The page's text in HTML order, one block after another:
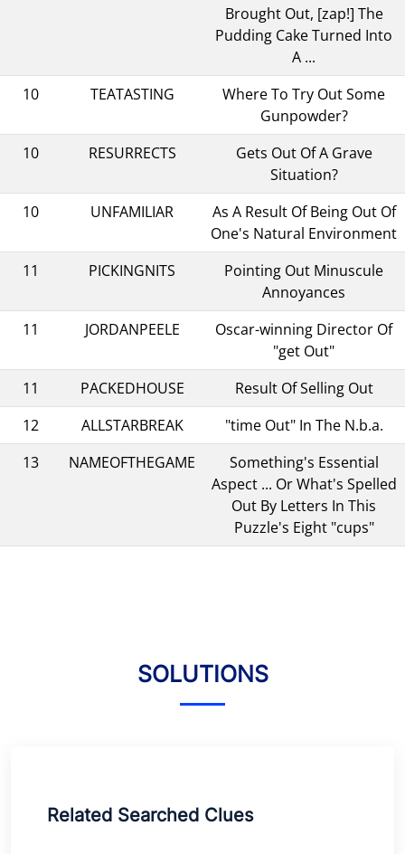
Brought Out, [zap!] The
Pudding Cake Turned Into
A ...
10
TEATASTING
Where To Try Out Some
Gunpowder?
10
RESURRECTS
Gets Out Of A Grave
Situation?
10
UNFAMILIAR
As A Result Of Being Out Of
One's Natural Environment
11
PICKINGNITS
Pointing Out Minuscule
Annoyances
11
JORDANPEELE
Oscar-winning Director Of
"get Out"
11
PACKEDHOUSE
Result Of Selling Out
12
ALLSTARBREAK
"time Out" In The N.b.a.
13
NAMEOFTHEGAME
Something's Essential
Aspect ... Or What's Spelled
Out By Letters In This
Puzzle's Eight "cups"
SOLUTIONS
Related Searched Clues